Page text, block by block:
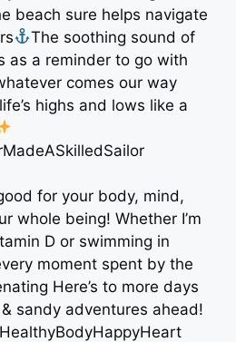
beach sure helps navigate
The soothing sound of
as a reminder to go with
comes our way
highs and lows like a
for your body, mind,
whole being! Whether I’m
D or swimming in
moment spent by the
Here’s to more days
sandy adventures ahead!